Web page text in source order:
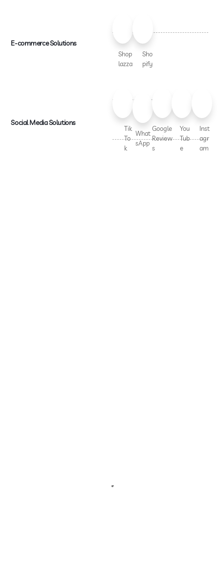
E-commerce Solutions
Shop
lazza
Sho
pify
Social Media Solutions
Tik
To
k
What
sApp
Google
Review
s
You
Tub
e
Inst
agr
am